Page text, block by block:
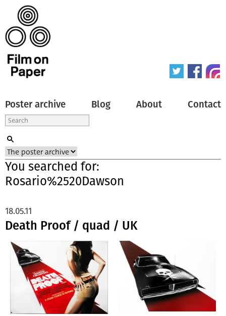
Poster archive Blog About Contact
You searched for:
Rosario%2520Dawson
Death Proof / quad / UK
18.05.11